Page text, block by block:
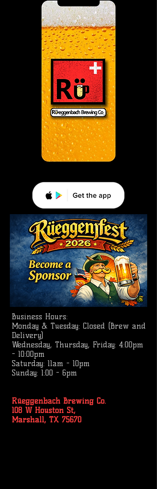
Business Hours:
Monday & Tuesday: Closed (Brew and
Delivery)
Wednesday, Thursday, Friday: 4:00pm
- 10:00pm
Saturday: 11am - 10pm
Sunday: 1:00 - 6pm
Rüeggenbach Brewing Co.
108 W Houston St,
Marshall, TX 75670